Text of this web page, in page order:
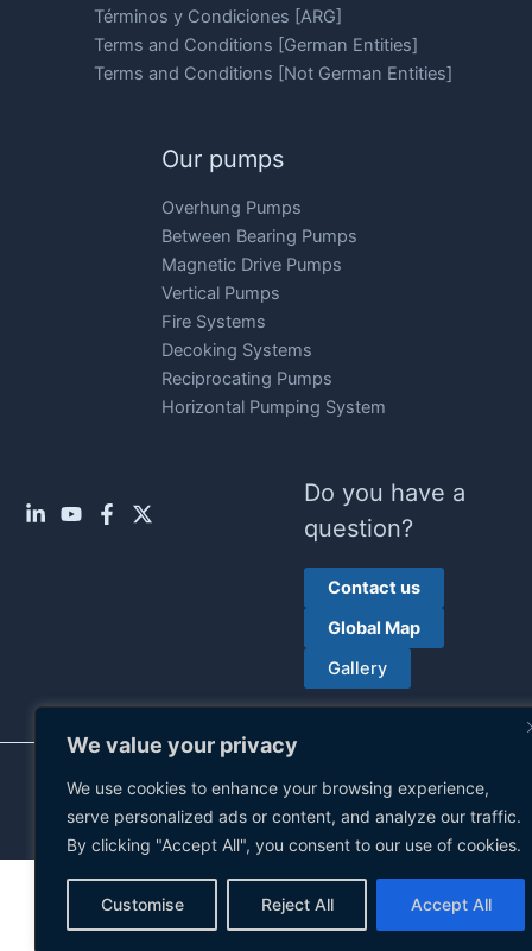
We value your privacy
We use cookies to enhance your browsing experience,
serve personalized ads or content, and analyze our traffic.
By clicking "Accept All", you consent to our use of cookies.
Customise Reject All Accept All
Términos y Condiciones [ARG]
Terms and Conditions [German Entities]
Terms and Conditions [Not German Entities]
Our pumps
Overhung Pumps
Between Bearing Pumps
Magnetic Drive Pumps
Vertical Pumps
Fire Systems
Decoking Systems
Reciprocating Pumps
Horizontal Pumping System
Do you have a
question?
Contact us
Global Map
Gallery
Privacy policy| © 2026 Ruhrpumpen Group. All rights
reserved.